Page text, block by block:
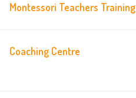
Montessori Teachers Training
Coaching Centre